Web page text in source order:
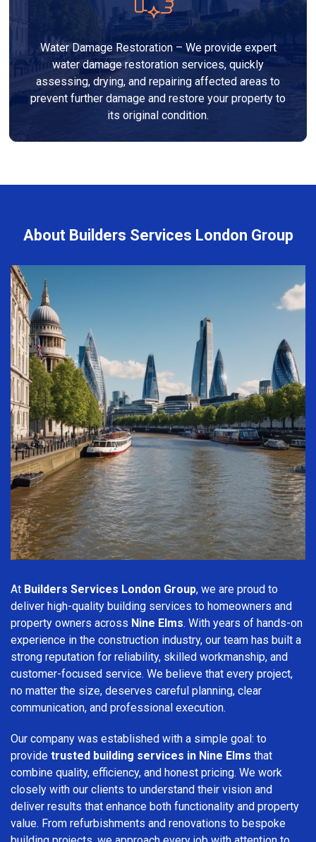
Water Damage Restoration – We provide expert
water damage restoration services, quickly
assessing, drying, and repairing affected areas to
prevent further damage and restore your property to
its original condition.
About Builders Services London Group
At Builders Services London Group, we are proud to
deliver high-quality building services to homeowners and
property owners across Nine Elms. With years of hands-on
experience in the construction industry, our team has built a
strong reputation for reliability, skilled workmanship, and
customer-focused service. We believe that every project,
no matter the size, deserves careful planning, clear
communication, and professional execution.
Our company was established with a simple goal: to
provide trusted building services in Nine Elms that
combine quality, efficiency, and honest pricing. We work
closely with our clients to understand their vision and
deliver results that enhance both functionality and property
value. From refurbishments and renovations to bespoke